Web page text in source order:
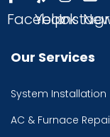
Facebook
Yelp
Our Services
System Installation
AC & Furnace